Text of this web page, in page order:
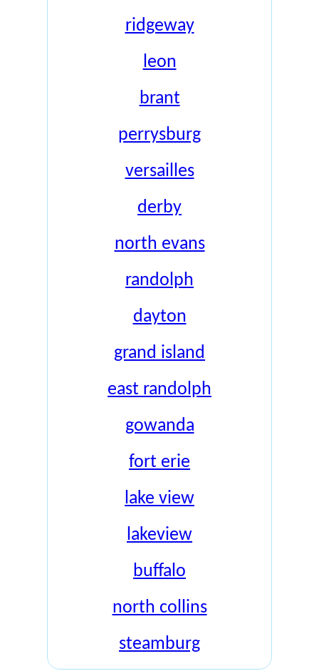
ridgeway
leon
brant
perrysburg
versailles
derby
north evans
randolph
dayton
grand island
east randolph
gowanda
fort erie
lake view
lakeview
buffalo
north collins
steamburg